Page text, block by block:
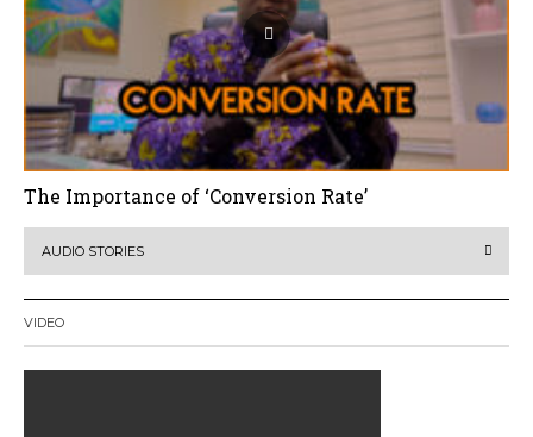
The Importance of ‘Conversion Rate’
AUDIO STORIES
VIDEO